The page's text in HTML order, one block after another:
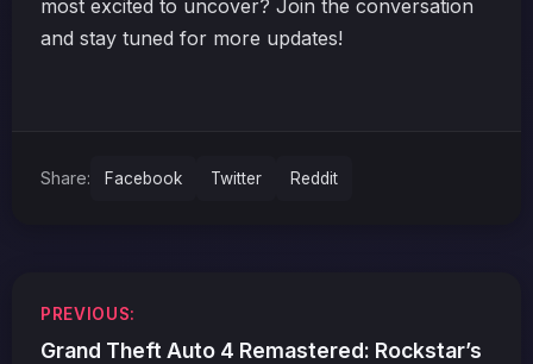
most excited to uncover? Join the conversation
and stay tuned for more updates!
Share: Facebook Twitter Reddit
navigation
PREVIOUS:
Grand Theft Auto 4 Remastered: Rockstar’s